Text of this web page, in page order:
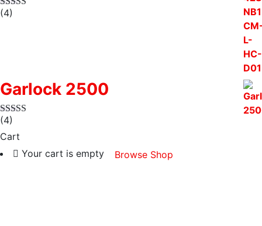
(4)
Garlock 2500
(4)
Cart
Your cart is empty
Browse Shop